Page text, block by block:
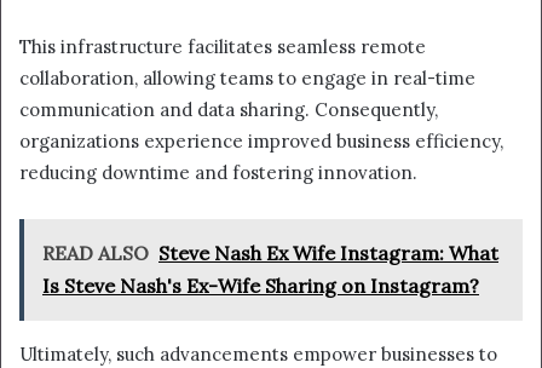
This infrastructure facilitates seamless remote
collaboration, allowing teams to engage in real-time
communication and data sharing. Consequently,
organizations experience improved business efficiency,
reducing downtime and fostering innovation.
READ ALSO Steve Nash Ex Wife Instagram: What
Is Steve Nash's Ex-Wife Sharing on Instagram?
Ultimately, such advancements empower businesses to